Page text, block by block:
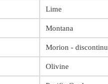
Lime
Montana
Morion -
Olivine